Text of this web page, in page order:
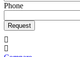
Phone
Request